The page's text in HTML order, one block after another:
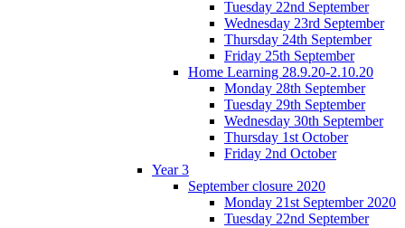
Tuesday 22nd September
Wednesday 23rd September
Thursday 24th September
Friday 25th September
Home Learning 28.9.20-2.10.20
Monday 28th September
Tuesday 29th September
Wednesday 30th September
Thursday 1st October
Friday 2nd October
Year 3
September closure 2020
Monday 21st September 2020
Tuesday 22nd September